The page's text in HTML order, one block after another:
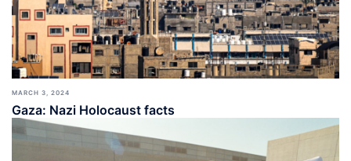
MARCH 3, 2024
Gaza: Nazi Holocaust facts